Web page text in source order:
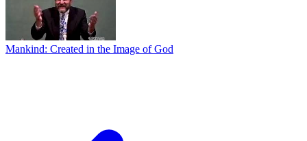
Mankind: Created in the Image of God